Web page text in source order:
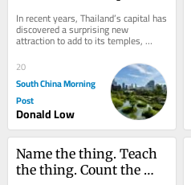
In recent years, Thailand’s capital has
discovered a surprising new
attraction to add to its temples,
shopping malls and street food:
urban...
20
South China Morning
Post
Donald Low
Name the thing. Teach
the thing. Count the